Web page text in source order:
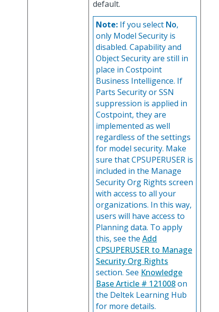
default.
Note: If you select No,
only Model Security is
disabled. Capability and
Object Security are still in
place in Costpoint
Business Intelligence. If
Parts Security or SSN
suppression is applied in
Costpoint, they are
implemented as well
regardless of the settings
for model security. Make
sure that CPSUPERUSER is
included in the Manage
Security Org Rights screen
with access to all your
organizations. In this way,
users will have access to
Planning data. To apply
this, see the Add
CPSUPERUSER to Manage
Security Org Rights
section. See Knowledge
Base Article # 121008on
the Deltek Learning Hub
for more details.